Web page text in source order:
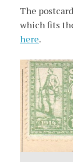
The
which fits
here.